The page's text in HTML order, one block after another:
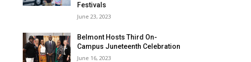
Festivals
June 23, 2023
Belmont Hosts Third On-
Campus Juneteenth Celebration
June 16, 2023